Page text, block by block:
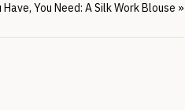
Have, You Need: A Silk Work Blouse »